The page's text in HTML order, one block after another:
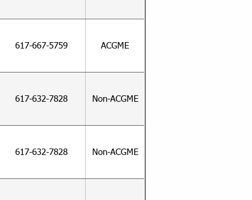
617-667-5759 ACGME
617-632-7828 Non-ACGME
617-632-7828 Non-ACGME